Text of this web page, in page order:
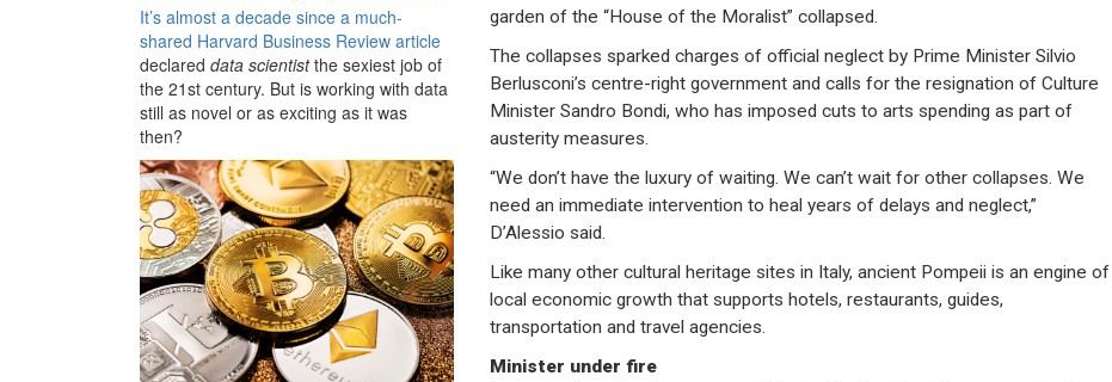
It’s almost a decade since a much-
shared Harvard Business Review article
declared data scientistthe sexiest job of
the 21st century. But is working with data
still as novel or as exciting as it was
then?
garden of the “House of the Moralist” collapsed.
The collapses sparked charges of official neglect by Prime Minister Silvio
Berlusconi’s centre-right government and calls for the resignation of Culture
Minister Sandro Bondi, who has imposed cuts to arts spending as part of
austerity measures.
“We don’t have the luxury of waiting. We can’t wait for other collapses. We
need an immediate intervention to heal years of delays and neglect,”
D’Alessio said.
Like many other cultural heritage sites in Italy, ancient Pompeii is an engine of
local economic growth that supports hotels, restaurants, guides,
transportation and travel agencies.
Minister under fire